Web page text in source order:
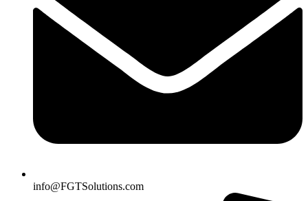
info@FGTSolutions.com